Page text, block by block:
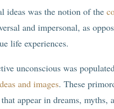
ideas was the notion of the
and impersonal, as
life experiences.
unconscious was
and images. These
appear in dreams, myths,